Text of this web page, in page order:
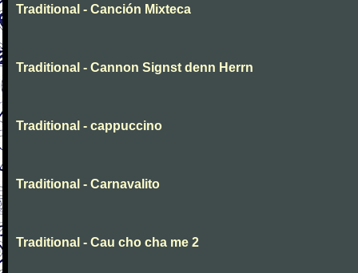
Traditional - Canción Mixteca
Traditional - Cannon Signst denn Herrn
Traditional - cappuccino
Traditional - Carnavalito
Traditional - Cau cho cha me 2